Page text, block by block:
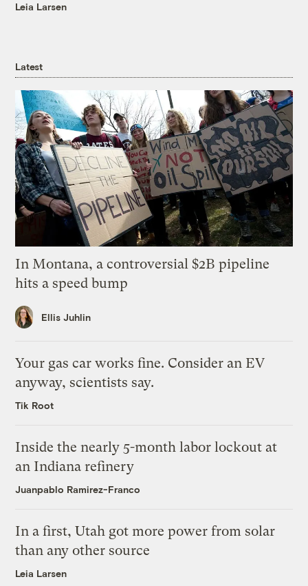
Leia Larsen
Latest
In Montana, a controversial $2B pipeline
hits a speed bump
Ellis Juhlin
Your gas car works fine. Consider an EV
anyway, scientists say.
Tik Root
Inside the nearly 5-month labor lockout at
an Indiana refinery
Juanpablo Ramirez-Franco
In a first, Utah got more power from solar
than any other source
Leia Larsen